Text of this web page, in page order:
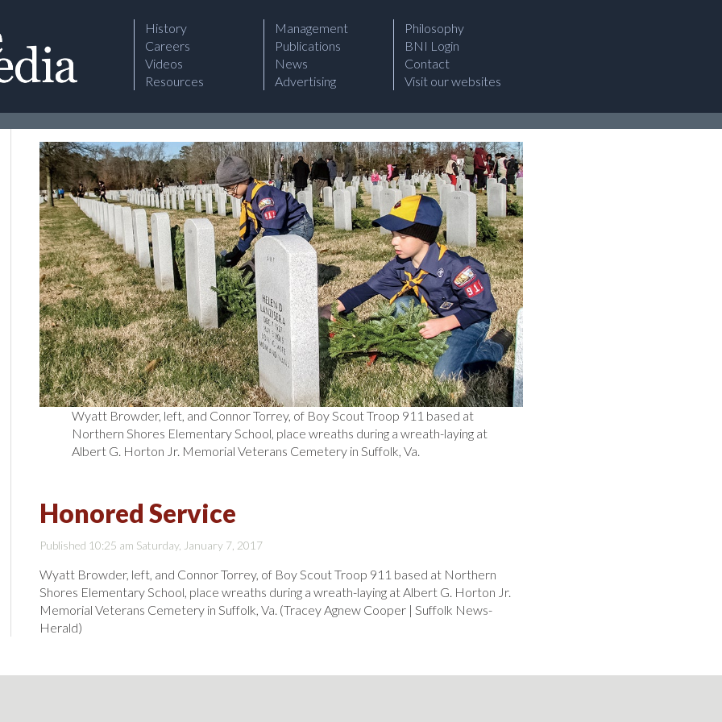
History Management
Philosophy
Careers
Publications
BNI Login
Videos
News
Contact
Resources
Advertising Visit our websites
Wyatt Browder, left, and Connor Torrey, of Boy Scout Troop 911 based at
Northern Shores Elementary School, place wreaths during a wreath-laying at
Albert G. Horton Jr. Memorial Veterans Cemetery in Suffolk, Va.
Honored Service
Published 10:25 am Saturday, January 7, 2017
Wyatt Browder, left, and Connor Torrey, of Boy Scout Troop 911 based at Northern
Shores Elementary School, place wreaths during a wreath-laying at Albert G. Horton Jr.
Memorial Veterans Cemetery in Suffolk, Va. (Tracey Agnew Cooper | Suffolk News-
Herald)